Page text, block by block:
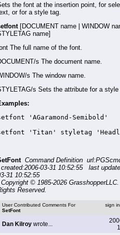
the font at the insertion point, for
or for a style tag.
[DOCUMENT name | WINDOW
name]
The full name of the font.
s The document name.
s The window name.
s Sets the attribute for a style
'AGaramond-Semibold'
'Titan' styletag
Command Definition
created:2006-03-31 10:52:55 last
31 10:52:55
Copyright © 1985-2026
Reserved.
User Contributed Comments For
SetFont
sign
Dan Kilroy wrote...